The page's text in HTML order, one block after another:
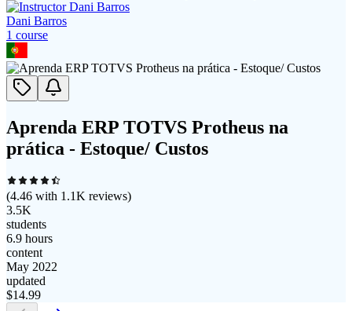
Dani Barros
1 course
Aprenda ERP TOTVS Protheus na
prática - Estoque/ Custos
(4.46 with 1.1K reviews)
3.5K
students
6.9 hours
content
May 2022
updated
$14.99